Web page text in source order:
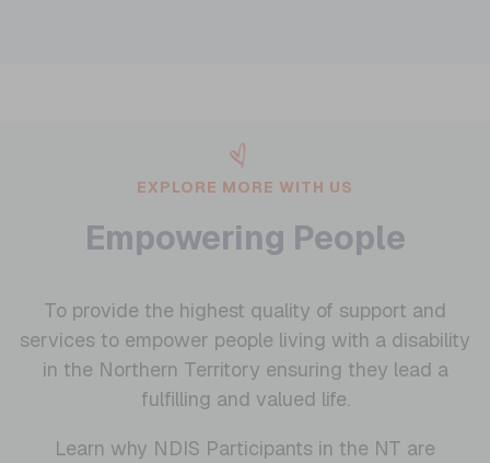
EXPLORE MORE WITH US
Empowering People
To provide the highest quality of support and
services to empower people living with a disability
in the Northern Territory ensuring they lead a
fulfilling and valued life.
Learn why NDIS Participants in the NT are